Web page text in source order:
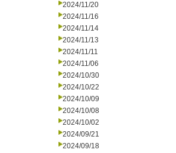
2024/11/20
2024/11/16
2024/11/14
2024/11/13
2024/11/11
2024/11/06
2024/10/30
2024/10/22
2024/10/09
2024/10/08
2024/10/02
2024/09/21
2024/09/18